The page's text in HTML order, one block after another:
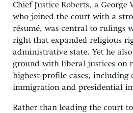
Chief Justice Roberts, a George
who joined the court with a
résumé, was central to rulings
right that expanded religious
administrative state. Yet he
ground with liberal justices on
highest-profile cases, including
immigration and presidential
Rather than leading the court